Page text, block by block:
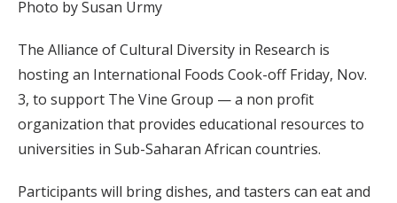
Photo by Susan Urmy
The Alliance of Cultural Diversity in Research is
hosting an International Foods Cook-off Friday, Nov.
3, to support The Vine Group — a non profit
organization that provides educational resources to
universities in Sub-Saharan African countries.
Participants will bring dishes, and tasters can eat and